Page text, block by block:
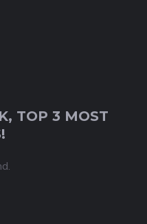
TOP 3 MOST